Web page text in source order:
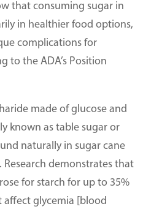
that consuming sugar in
in healthier food options,
complications for
to the ADA’s Position
made of glucose and
known as table sugar or
naturally in sugar cane
Research demonstrates that
for starch for up to 35%
affect glycemia [blood